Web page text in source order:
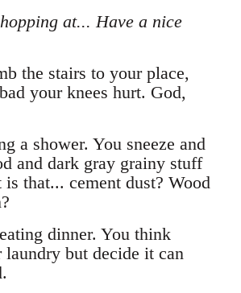
at... Have a nice
the stairs to your place,
your knees hurt. God,
a shower. You sneeze and
and dark gray grainy stuff
that... cement dust? Wood
dinner. You think
but decide it can